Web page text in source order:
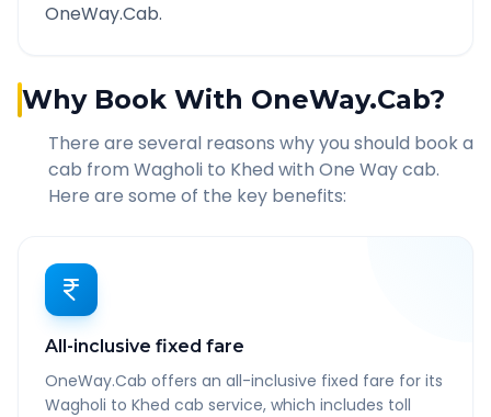
OneWay.Cab.
Why Book With OneWay.Cab?
There are several reasons why you should book a
cab from Wagholi to Khed with One Way cab.
Here are some of the key benefits:
All-inclusive fixed fare
OneWay.Cab offers an all-inclusive fixed fare for its
Wagholi to Khed cab service, which includes toll